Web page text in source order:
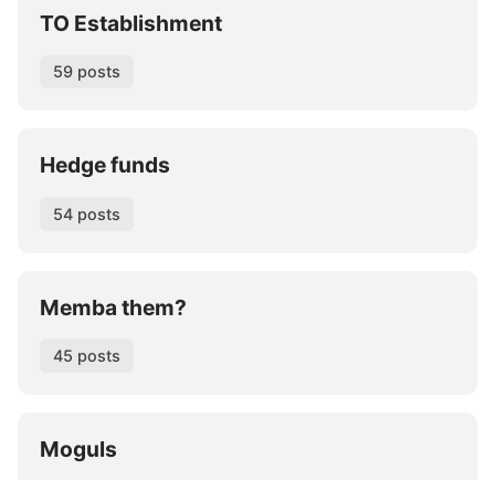
TO Establishment
59 posts
Hedge funds
54 posts
Memba them?
45 posts
Moguls